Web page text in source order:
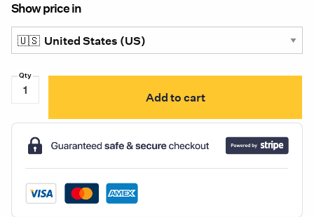
Show price in
Hubbell-
Enclosure
6x6x4
quantity
Add to cart